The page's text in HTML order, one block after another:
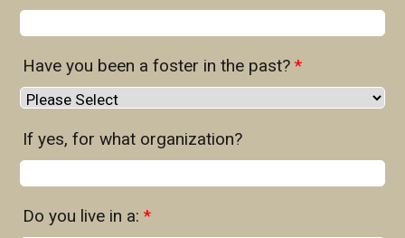
Have you been a foster in the past? *
If yes, for what organization?
Do you live in a: *